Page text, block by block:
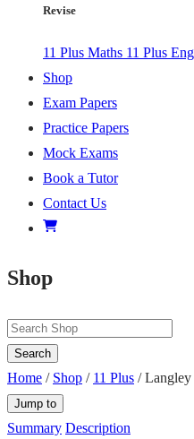
Revise
11 Plus Maths 11 Plus
Shop
Exam Papers
Practice Papers
Mock Exams
Book a Tutor
Contact Us
Shop
Search
Home / Shop / 11 Plus / Langley
Jump to
Summary Description